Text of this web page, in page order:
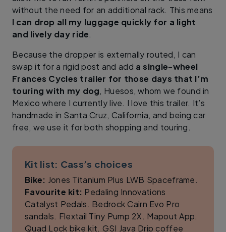
without the need for an additional rack. This means
I can drop all my luggage quickly for a light
and lively day ride.
Because the dropper is externally routed, I can
swap it for a rigid post and add a single-wheel
Frances Cycles trailer for those days that I’m
touring with my dog, Huesos, whom we found in
Mexico where I currently live. I love this trailer. It’s
handmade in Santa Cruz, California, and being car
free, we use it for both shopping and touring.
Kit list: Cass’s choices
Bike: Jones Titanium Plus LWB Spaceframe.
Favourite kit: Pedaling Innovations
Catalyst Pedals. Bedrock Cairn Evo Pro
sandals. Flextail Tiny Pump 2X. Mapout App.
Quad Lock bike kit. GSI Java Drip coffee